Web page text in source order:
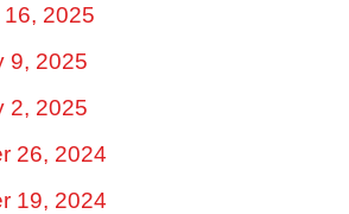
2025
9, 2025
2, 2025
26, 2024
19, 2024